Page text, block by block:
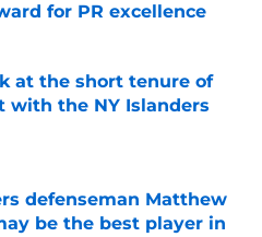
for PR excellence
Invalid Date
at the short tenure of
with the NY Islanders
defenseman Matthew
be the best player in